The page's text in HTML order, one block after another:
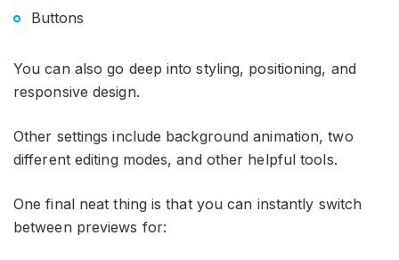
Buttons
You can also go deep into styling, positioning, and
responsive design.
Other settings include background animation, two
different editing modes, and other helpful tools.
One final neat thing is that you can instantly switch
between previews for: